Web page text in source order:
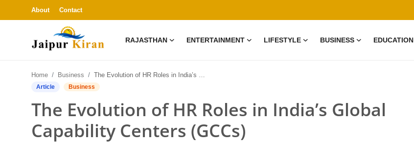
About Contact
RAJASTHAN ENTERTAINMENT LIFESTYLE BUSINESS EDUCATION
Entertainment
Home Business The Evolution of HR Roles in India’s Global Capability Centers (GCCs)
Article Business
The Evolution of HR Roles in India’s Global
Capability Centers (GCCs)